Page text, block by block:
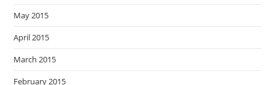
May 2015
April 2015
March 2015
February 2015